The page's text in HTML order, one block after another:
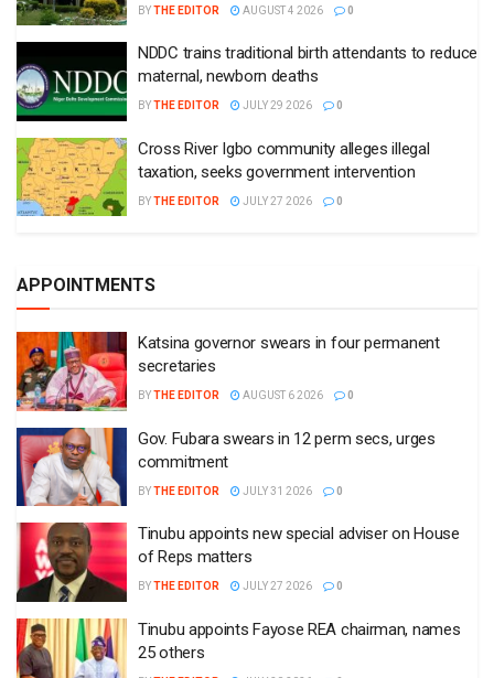
BYTHE EDITOR AUGUST 4 2026 0
NDDC trains traditional birth attendants to reduce
maternal, newborn deaths
BYTHE EDITOR JULY 29 2026 0
Cross River Igbo community alleges illegal
taxation, seeks government intervention
BYTHE EDITOR JULY 27 2026 0
APPOINTMENTS
Katsina governor swears in four permanent
secretaries
BYTHE EDITOR AUGUST 6 2026 0
Gov. Fubara swears in 12 perm secs, urges
commitment
BYTHE EDITOR JULY 31 2026 0
Tinubu appoints new special adviser on House
of Reps matters
BYTHE EDITOR JULY 27 2026 0
Tinubu appoints Fayose REA chairman, names
25 others